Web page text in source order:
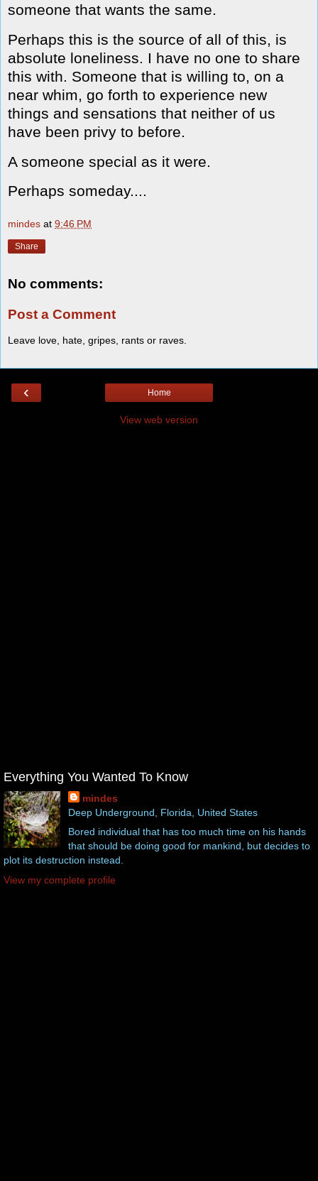
someone that wants the same.
Perhaps this is the source of all of this, is
absolute loneliness. I have no one to share
this with. Someone that is willing to, on a
near whim, go forth to experience new
things and sensations that neither of us
have been privy to before.
A someone special as it were.
Perhaps someday....
mindes at 9:46 PM
Share
No comments:
Post a Comment
Leave love, hate, gripes, rants or raves.
‹ Home
View web version
Everything You Wanted To Know
mindes
Deep Underground, Florida, United States
Bored individual that has too much time on his hands
that should be doing good for mankind, but decides to
plot its destruction instead.
View my complete profile